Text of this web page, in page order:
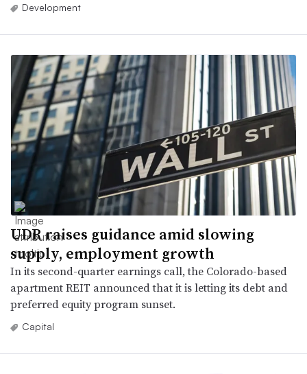
Development
UDR raises guidance amid slowing
supply, employment growth
In its second-quarter earnings call, the Colorado-based
apartment REIT announced that it is letting its debt and
preferred equity program sunset.
Capital